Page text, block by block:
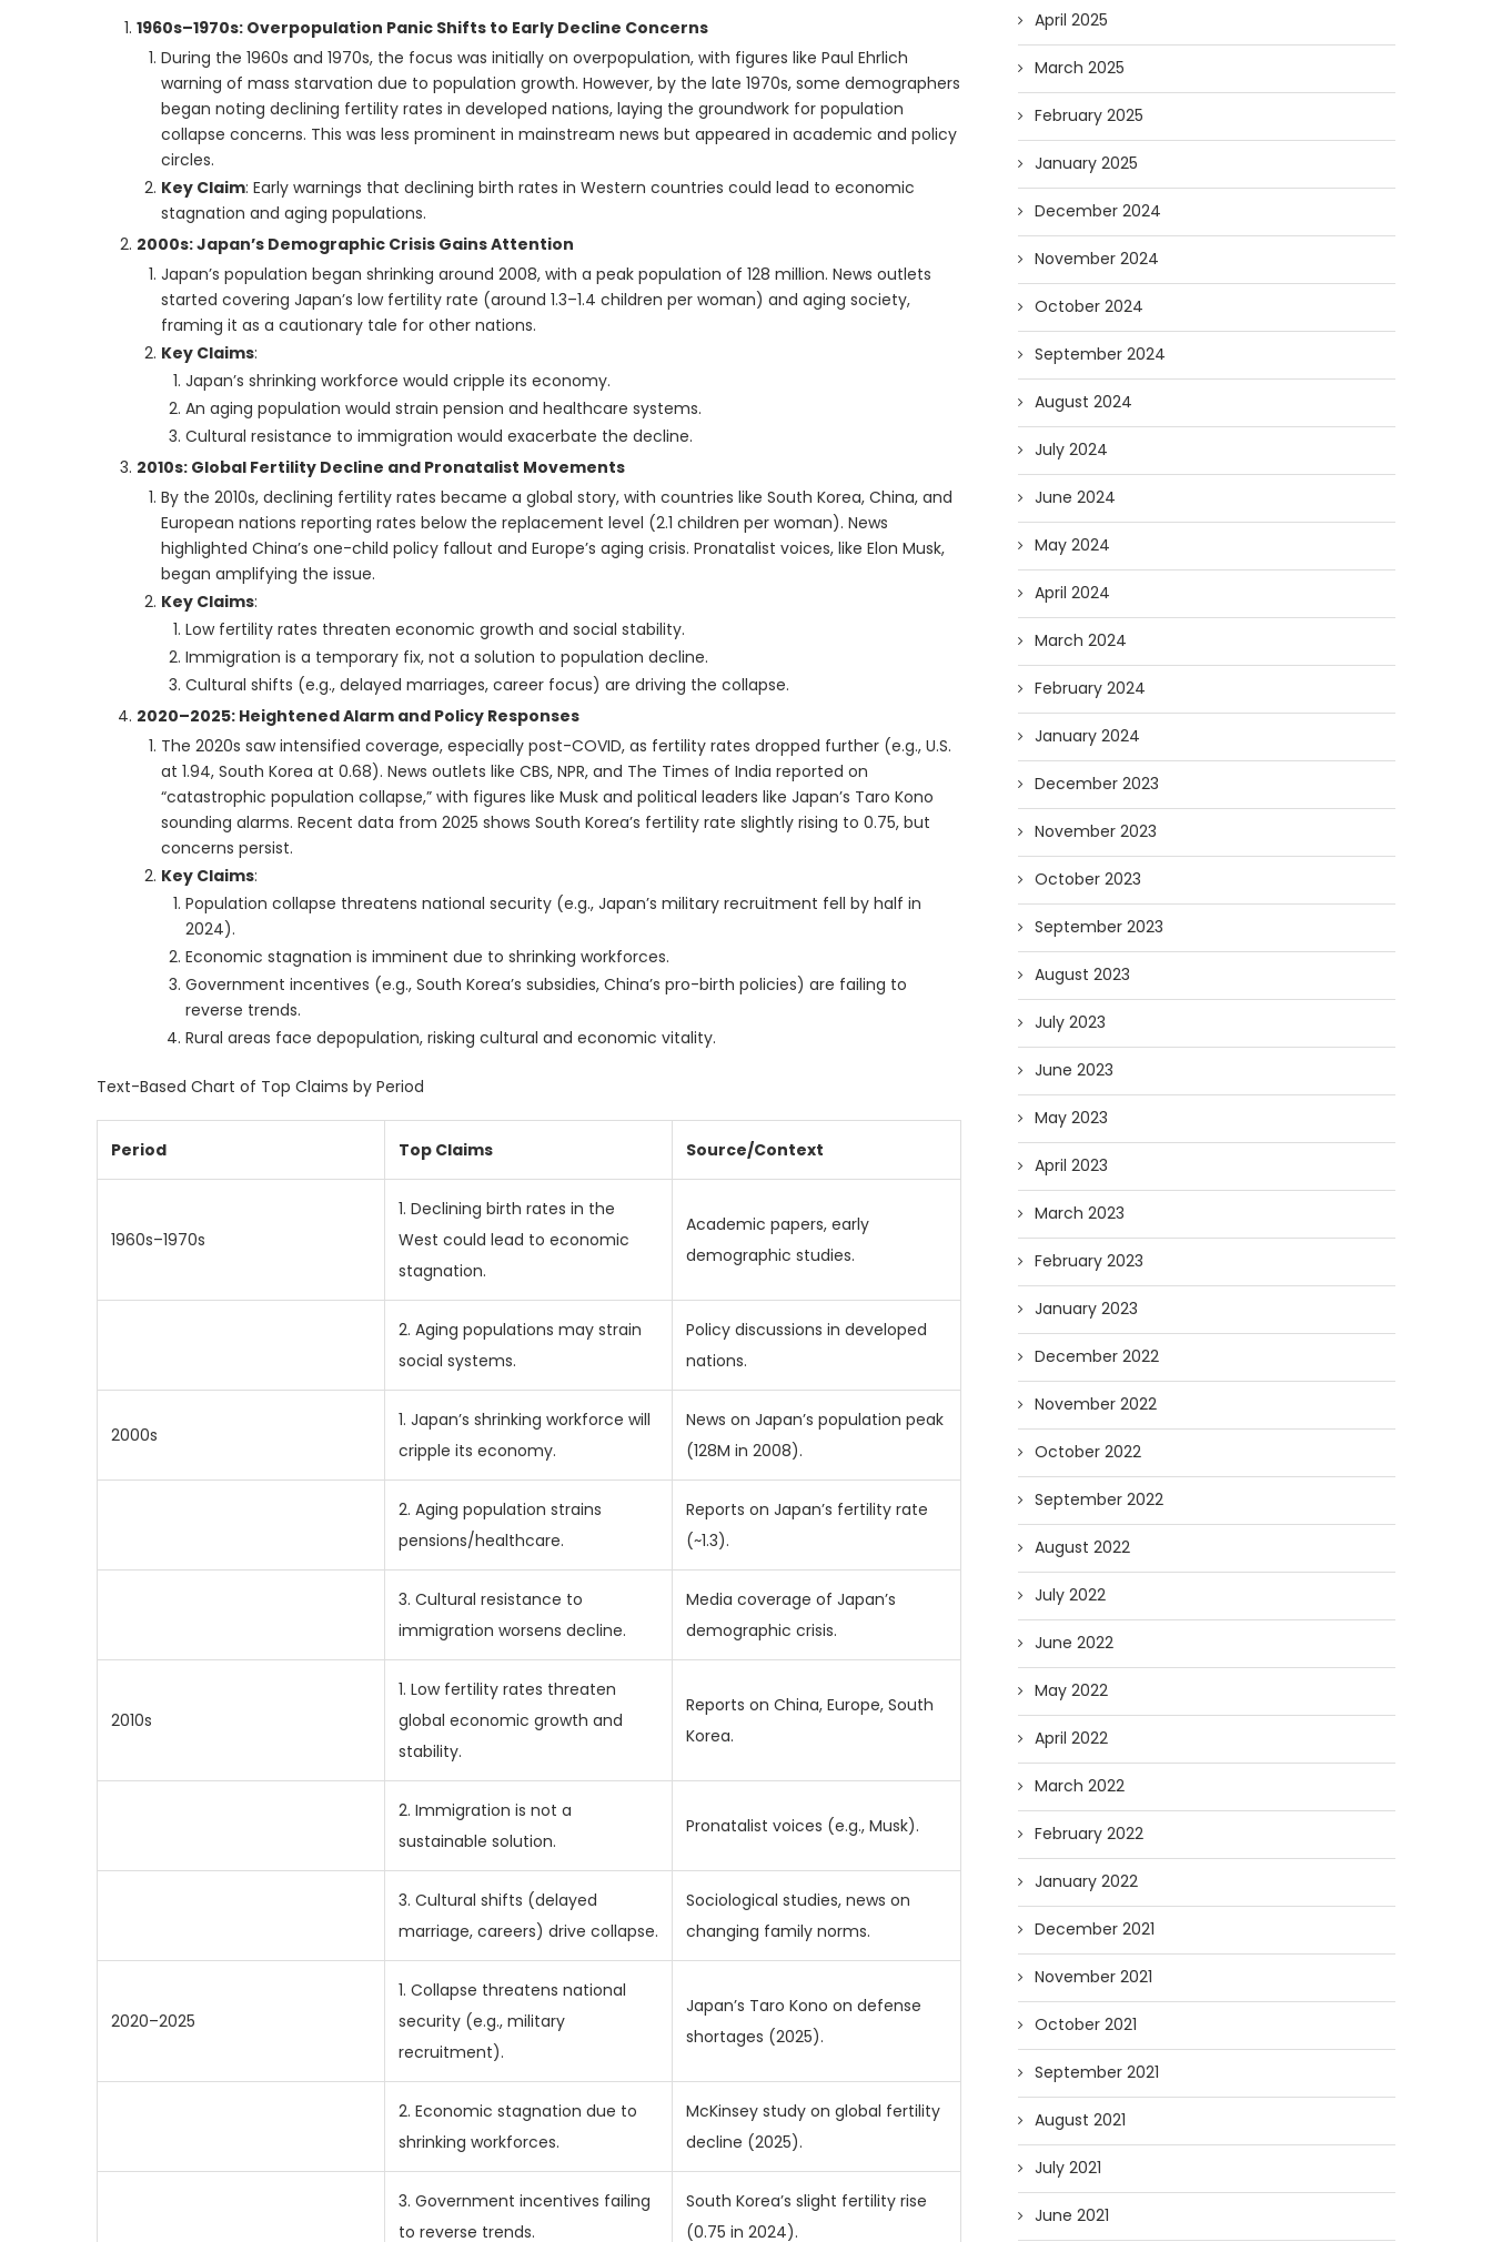
1960s–1970s: Overpopulation Panic Shifts to Early Decline Concerns
During the 1960s and 1970s, the focus was initially on overpopulation, with figures like Paul Ehrlich
warning of mass starvation due to population growth. However, by the late 1970s, some demographers
began noting declining fertility rates in developed nations, laying the groundwork for population
collapse concerns. This was less prominent in mainstream news but appeared in academic and policy
circles.
Key Claim: Early warnings that declining birth rates in Western countries could lead to economic
stagnation and aging populations.
2000s: Japan’s Demographic Crisis Gains Attention
Japan’s population began shrinking around 2008, with a peak population of 128 million. News outlets
started covering Japan’s low fertility rate (around 1.3–1.4 children per woman) and aging society,
framing it as a cautionary tale for other nations.
Key Claims:
Japan’s shrinking workforce would cripple its economy.
An aging population would strain pension and healthcare systems.
Cultural resistance to immigration would exacerbate the decline.
2010s: Global Fertility Decline and Pronatalist Movements
By the 2010s, declining fertility rates became a global story, with countries like South Korea, China, and
European nations reporting rates below the replacement level (2.1 children per woman). News
highlighted China’s one-child policy fallout and Europe’s aging crisis. Pronatalist voices, like Elon Musk,
began amplifying the issue.
Key Claims:
Low fertility rates threaten economic growth and social stability.
Immigration is a temporary fix, not a solution to population decline.
Cultural shifts (e.g., delayed marriages, career focus) are driving the collapse.
2020–2025: Heightened Alarm and Policy Responses
The 2020s saw intensified coverage, especially post-COVID, as fertility rates dropped further (e.g., U.S.
at 1.94, South Korea at 0.68). News outlets like CBS, NPR, and The Times of India reported on
“catastrophic population collapse,” with figures like Musk and political leaders like Japan’s Taro Kono
sounding alarms. Recent data from 2025 shows South Korea’s fertility rate slightly rising to 0.75, but
concerns persist.
Key Claims:
Population collapse threatens national security (e.g., Japan’s military recruitment fell by half in
2024).
Economic stagnation is imminent due to shrinking workforces.
Government incentives (e.g., South Korea’s subsidies, China’s pro-birth policies) are failing to
reverse trends.
Rural areas face depopulation, risking cultural and economic vitality.
Text-Based Chart of Top Claims by Period
Period Top Claims Source/Context
1960s–1970s
1. Declining birth rates in the
West could lead to economic
stagnation.
Academic papers, early
demographic studies.
2. Aging populations may strain
social systems.
Policy discussions in developed
nations.
2000s
1. Japan’s shrinking workforce will
cripple its economy.
News on Japan’s population peak
(128M in 2008).
2. Aging population strains
pensions/healthcare.
Reports on Japan’s fertility rate
(~1.3).
3. Cultural resistance to
immigration worsens decline.
Media coverage of Japan’s
demographic crisis.
2010s
1. Low fertility rates threaten
global economic growth and
stability.
Reports on China, Europe, South
Korea.
2. Immigration is not a
sustainable solution.
Pronatalist voices (e.g., Musk).
3. Cultural shifts (delayed
marriage, careers) drive collapse.
Sociological studies, news on
changing family norms.
2020–2025
1. Collapse threatens national
security (e.g., military
recruitment).
Japan’s Taro Kono on defense
shortages (2025).
2. Economic stagnation due to
shrinking workforces.
McKinsey study on global fertility
decline (2025).
3. Government incentives failing
to reverse trends.
South Korea’s slight fertility rise
(0.75 in 2024).
April 2025
March 2025
February 2025
January 2025
December 2024
November 2024
October 2024
September 2024
August 2024
July 2024
June 2024
May 2024
April 2024
March 2024
February 2024
January 2024
December 2023
November 2023
October 2023
September 2023
August 2023
July 2023
June 2023
May 2023
April 2023
March 2023
February 2023
January 2023
December 2022
November 2022
October 2022
September 2022
August 2022
July 2022
June 2022
May 2022
April 2022
March 2022
February 2022
January 2022
December 2021
November 2021
October 2021
September 2021
August 2021
July 2021
June 2021